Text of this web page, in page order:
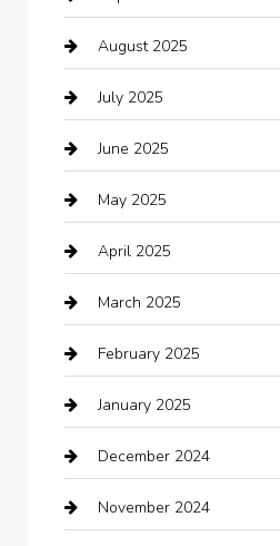
Boat Rental
Business
Business and Investment
cannabis
Canopy
Car dealer
Car Dealerships
Car Rental Agency
Car Wash
Careers and Recruitment
August 2025
July 2025
June 2025
May 2025
April 2025
March 2025
February 2025
January 2025
December 2024
November 2024